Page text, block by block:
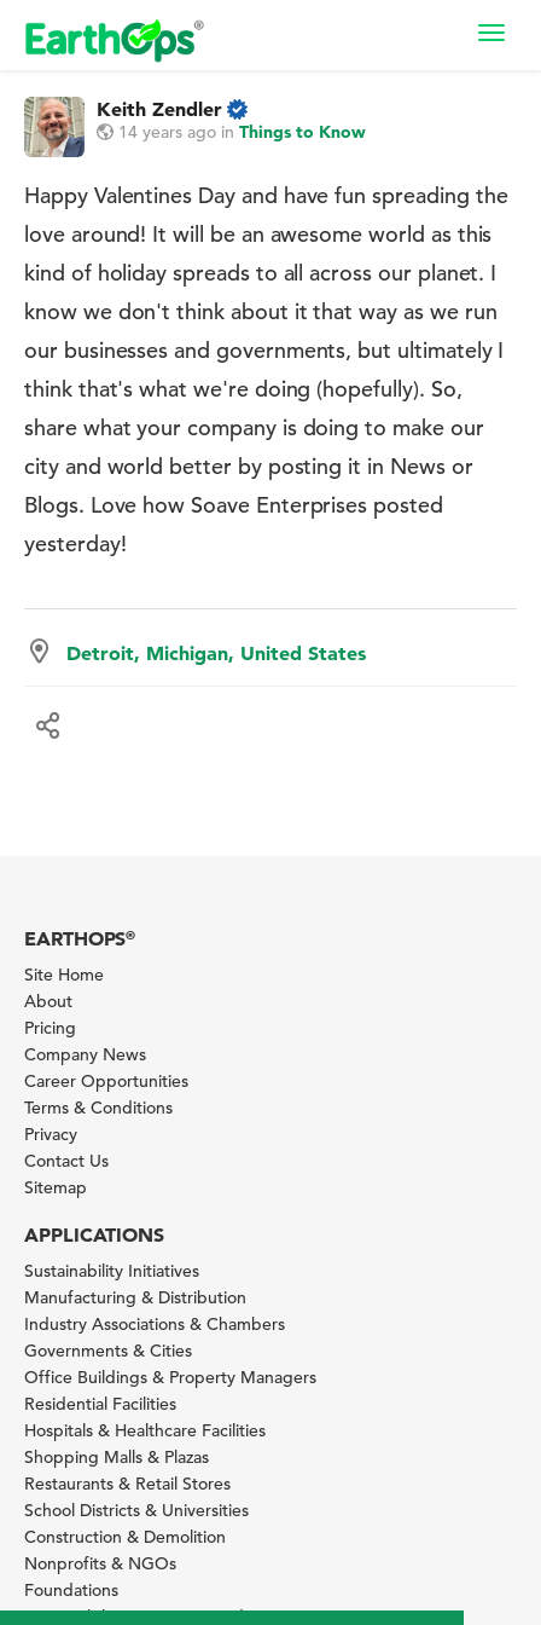
Keith Zendler
14 years ago in Things to Know
Happy Valentines Day and have fun spreading the
love around! It will be an awesome world as this
kind of holiday spreads to all across our planet. I
know we don't think about it that way as we run
our businesses and governments, but ultimately I
think that's what we're doing (hopefully). So,
share what your company is doing to make our
city and world better by posting it in News or
Blogs. Love how Soave Enterprises posted
yesterday!
Detroit, Michigan, United States
EARTHOPS®
Site Home
About
Pricing
Company News
Career Opportunities
Terms & Conditions
Privacy
Contact Us
Sitemap
APPLICATIONS
Sustainability Initiatives
Manufacturing & Distribution
Industry Associations & Chambers
Governments & Cities
Office Buildings & Property Managers
Residential Facilities
Hospitals & Healthcare Facilities
Shopping Malls & Plazas
Restaurants & Retail Stores
School Districts & Universities
Construction & Demolition
Nonprofits & NGOs
Foundations
Sustainability Services Providers